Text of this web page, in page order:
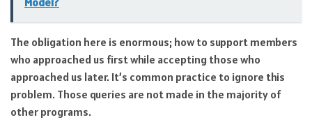
The obligation here is enormous; how to support members
who approached us first while accepting those who
approached us later. It’s common practice to ignore this
problem. Those queries are not made in the majority of
other programs.